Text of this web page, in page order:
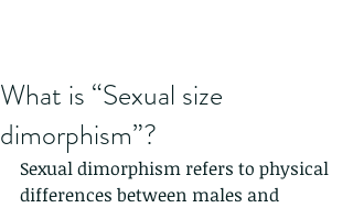
What is “Sexual size
dimorphism”?
Sexual dimorphism refers to physical
differences between males and